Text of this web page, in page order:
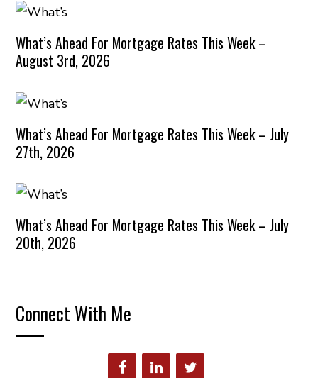
What’s Ahead For Mortgage Rates This Week –
August 3rd, 2026
What’s Ahead For Mortgage Rates This Week – July
27th, 2026
What’s Ahead For Mortgage Rates This Week – July
20th, 2026
Connect With Me